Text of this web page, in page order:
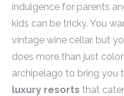
indulgence for parents
kids can be tricky. You
vintage wine cellar, but
does more than just
archipelago to bring you
luxury resorts that